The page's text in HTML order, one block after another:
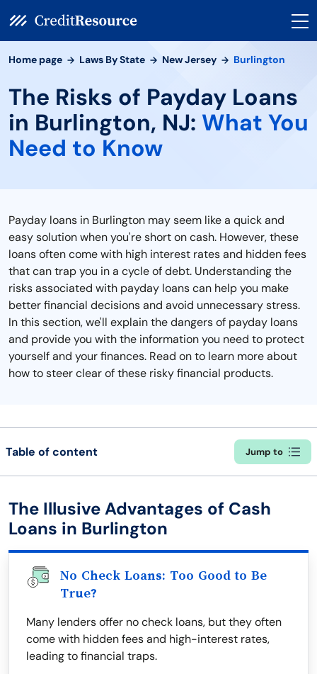
Home page Laws By State New Jersey Burlington
The Risks of Payday Loans
in Burlington, NJ: What You
Need to Know
Payday loans in Burlington may seem like a quick and
easy solution when you're short on cash. However, these
loans often come with high interest rates and hidden fees
that can trap you in a cycle of debt. Understanding the
risks associated with payday loans can help you make
better financial decisions and avoid unnecessary stress.
In this section, we'll explain the dangers of payday loans
and provide you with the information you need to protect
yourself and your finances. Read on to learn more about
how to steer clear of these risky financial products.
Table of content Jump to
The Illusive Advantages of Cash
Loans in Burlington
No Check Loans: Too Good to Be
True?
Many lenders offer no check loans, but they often
come with hidden fees and high-interest rates,
leading to financial traps.